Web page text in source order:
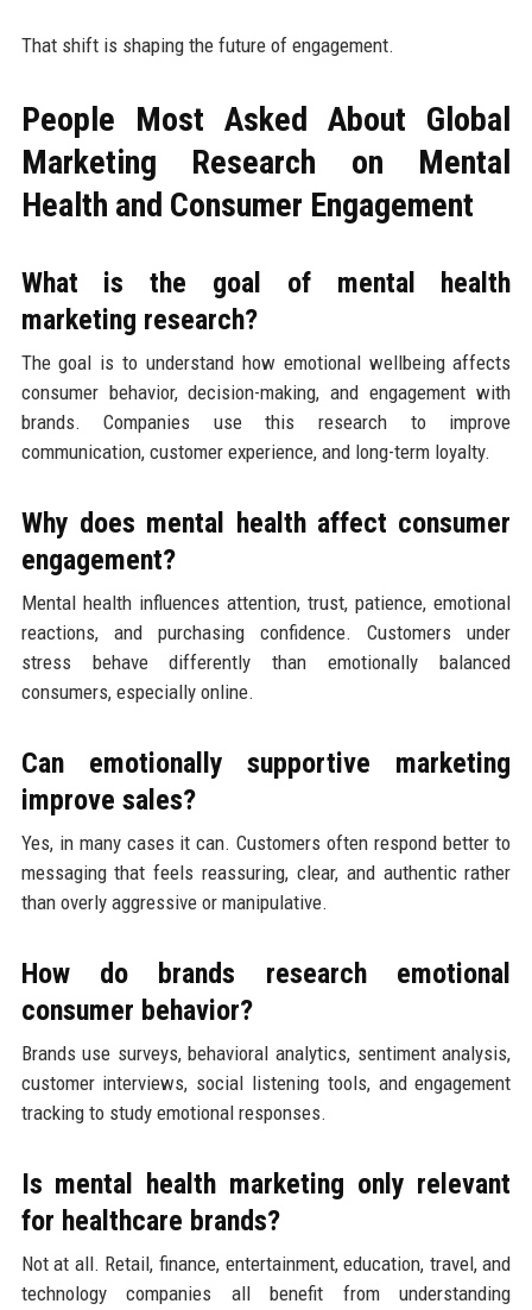
That shift is shaping the future of engagement.
People Most Asked About Global
Marketing Research on Mental
Health and Consumer Engagement
What is the goal of mental health
marketing research?
The goal is to understand how emotional wellbeing affects
consumer behavior, decision-making, and engagement with
brands. Companies use this research to improve
communication, customer experience, and long-term loyalty.
Why does mental health affect consumer
engagement?
Mental health influences attention, trust, patience, emotional
reactions, and purchasing confidence. Customers under
stress behave differently than emotionally balanced
consumers, especially online.
Can emotionally supportive marketing
improve sales?
Yes, in many cases it can. Customers often respond better to
messaging that feels reassuring, clear, and authentic rather
than overly aggressive or manipulative.
How do brands research emotional
consumer behavior?
Brands use surveys, behavioral analytics, sentiment analysis,
customer interviews, social listening tools, and engagement
tracking to study emotional responses.
Is mental health marketing only relevant
for healthcare brands?
Not at all. Retail, finance, entertainment, education, travel, and
technology companies all benefit from understanding